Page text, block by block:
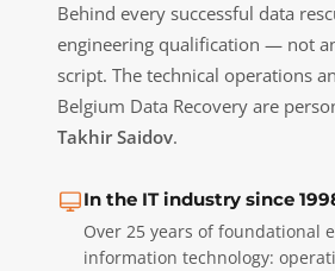
Behind every successful data
engineering qualification — not
script. The technical operations
Belgium Data Recovery are
Takhir Saidov.
In the IT industry since
Over 25 years of foundational
information technology: